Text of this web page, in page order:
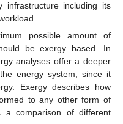
infrastructure including its
possible amount of
be exergy based. In
analyses offer a deeper
energy system, since it
Exergy describes how
to any other form of
a comparison of different